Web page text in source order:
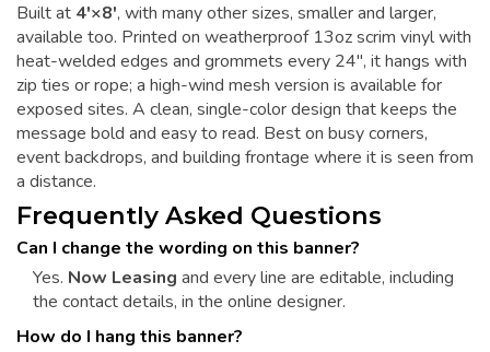
Built at 4'×8', with many other sizes, smaller and larger,
available too. Printed on weatherproof 13oz scrim vinyl with
heat-welded edges and grommets every 24", it hangs with
zip ties or rope; a high-wind mesh version is available for
exposed sites. A clean, single-color design that keeps the
message bold and easy to read. Best on busy corners,
event backdrops, and building frontage where it is seen from
a distance.
Frequently Asked Questions
Can I change the wording on this banner?
Yes. Now Leasing and every line are editable, including
the contact details, in the online designer.
How do I hang this banner?